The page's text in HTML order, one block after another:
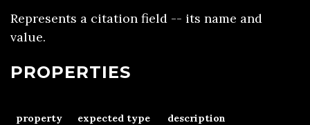
Represents a citation field -- its name and
value.
PROPERTIES
property expected type
description